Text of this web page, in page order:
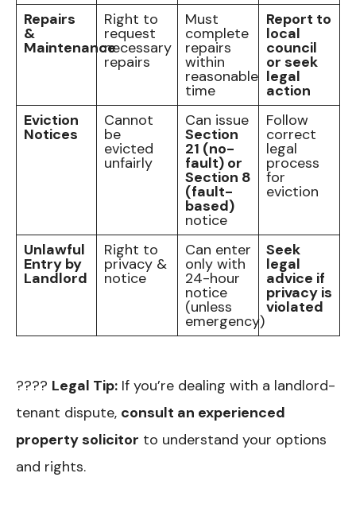
Repairs
&
Maintenance
Right to
request
necessary
repairs
Must
complete
repairs
within
reasonable
time
Report to
local
council
or seek
legal
action
Eviction
Notices
Cannot
be
evicted
unfairly
Can issue
Section
21 (no-
fault) or
Section 8
(fault-
based)
notice
Follow
correct
legal
process
for
eviction
Unlawful
Entry by
Landlord
Right to
privacy &
notice
Can enter
only with
24-hour
notice
(unless
emergency)
Seek
legal
advice if
privacy is
violated
???? Legal Tip: If you’re dealing with a landlord-
tenant dispute, consult an experienced
property solicitor to understand your options
and rights.